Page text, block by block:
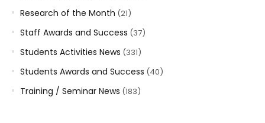
Research of the Month (21)
Staff Awards and Success (37)
Students Activities News (331)
Students Awards and Success (40)
Training / Seminar News (183)